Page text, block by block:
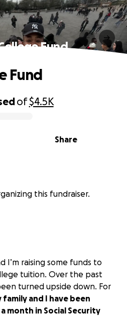
Fund
of$4.5K
Share
Fund
this fundraiser.
I’m raising some funds to
tuition. Over the past
turned upside down. For
family and I have been
month in Social Security